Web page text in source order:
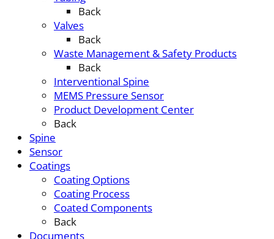
Back
Valves
Back
Waste Management & Safety Products
Back
Interventional Spine
MEMS Pressure Sensor
Product Development Center
Back
Spine
Sensor
Coatings
Coating Options
Coating Process
Coated Components
Back
Documents